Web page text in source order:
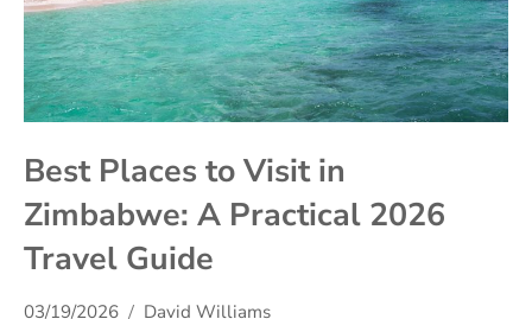
Best Places to Visit in
Zimbabwe: A Practical 2026
Travel Guide
03/19/2026 David Williams